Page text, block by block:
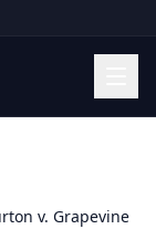
v. Grapevine